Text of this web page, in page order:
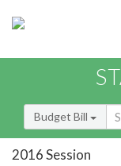
Budget Bill
2016 Session